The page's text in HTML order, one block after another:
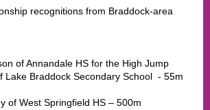
recognitions from Braddock-area
of Annandale HS for the High Jump
Lake Braddock Secondary School - 55m
of West Springfield HS – 500m